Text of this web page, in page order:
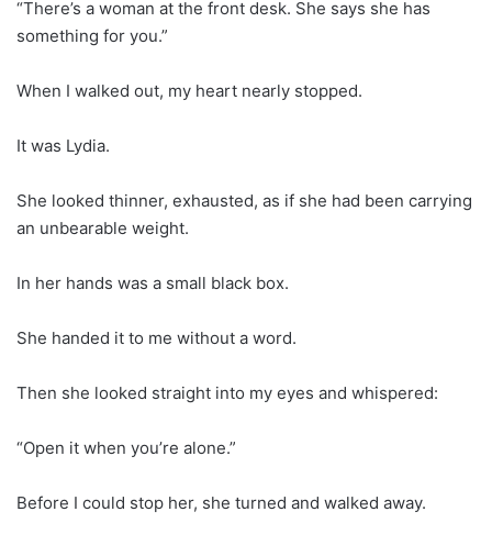
“There’s a woman at the front desk. She says she has
something for you.”
When I walked out, my heart nearly stopped.
It was Lydia.
She looked thinner, exhausted, as if she had been carrying
an unbearable weight.
In her hands was a small black box.
She handed it to me without a word.
Then she looked straight into my eyes and whispered:
“Open it when you’re alone.”
Before I could stop her, she turned and walked away.